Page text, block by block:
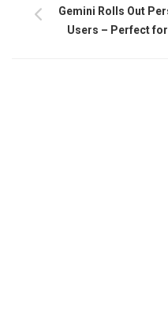
Gemini Rolls Out
Users – Perfect